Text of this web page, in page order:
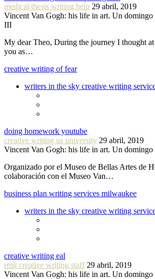
medical thesis writing help 29 abril, 2019
Vincent Van Gogh: his life in art. Un
III
My dear Theo, During the journey I thought at
you as…
creative writing of fear
writers in the sky creative writing
doing homework youtube
creative writing us university 29 abril, 2019
Vincent Van Gogh: his life in art. Un
Organizado por el Museo de Bellas Artes de
colaboración con el Museo Van…
business plan writing services milwaukee
writers in the sky creative writing
creative writing eal
rmit creative writing staff 29 abril, 2019
Vincent Van Gogh: his life in art. Un